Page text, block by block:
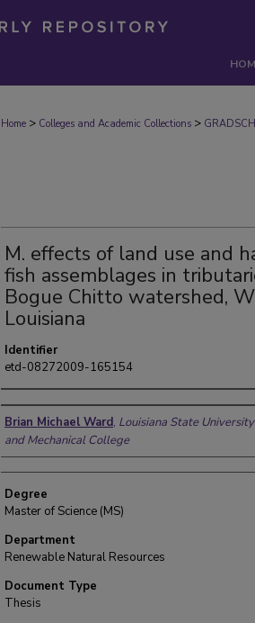
Home > Colleges and Academic Collections >
M. effects of land use and
fish assemblages in
Bogue Chitto watershed,
Louisiana
Identifier
etd-08272009-165154
Author
Brian Michael Ward, Louisiana State
and Mechanical College
Degree
Master of Science (MS)
Department
Renewable Natural Resources
Document Type
Thesis